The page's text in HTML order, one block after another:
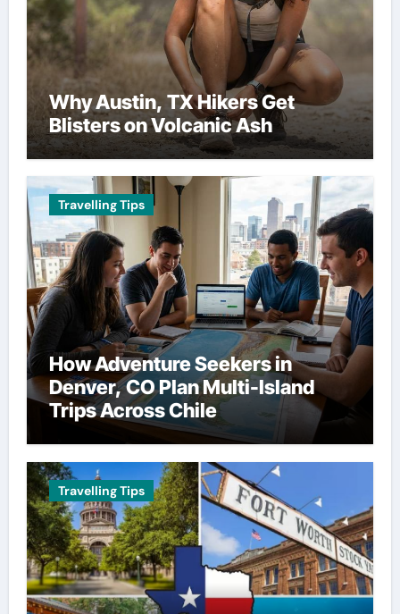
Why Austin, TX Hikers Get
Blisters on Volcanic Ash
Travelling Tips
How Adventure Seekers in
Denver, CO Plan Multi-Island
Trips Across Chile
Travelling Tips